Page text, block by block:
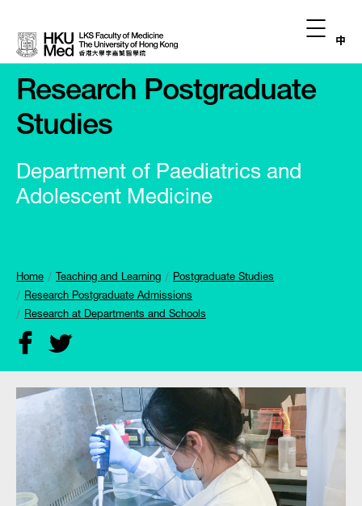
中
Research Postgraduate
Studies
Department of Paediatrics and
Adolescent Medicine
Home Teaching and Learning
Postgraduate Studies
Research Postgraduate Admissions
Research at Departments and Schools